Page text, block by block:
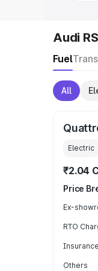
Audi
Fuel
All
Electric
₹2.04
Price
Ex-
RTO
Insurance
Others